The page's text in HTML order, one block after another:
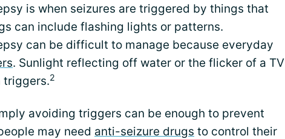
is when seizures are triggered by things that
can include flashing lights or patterns.
can be difficult to manage because everyday
. Sunlight reflecting off water or the flicker of a TV
triggers.2
avoiding triggers can be enough to prevent
may need anti-seizure drugs to control their